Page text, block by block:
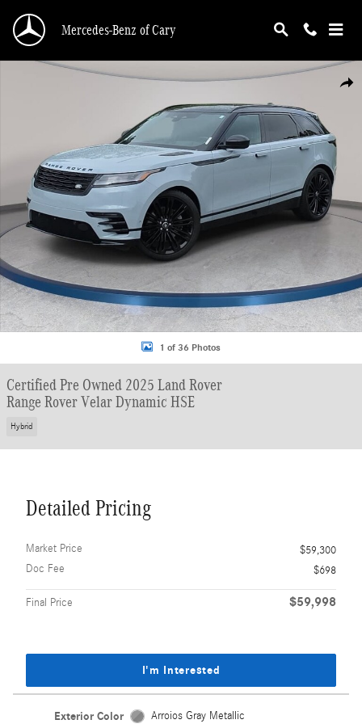
Mercedes-Benz of Cary
Certified 2025 Land Rover Range Rover Velar Dynamic HSE SUV Photo 1 of 36
1 of 36 Photos
Certified Pre Owned 2025 Land Rover
Range Rover Velar Dynamic HSE
Hybrid
Detailed Pricing
Market Price
$59,300
Doc Fee
$698
Final Price $59,998
I'm Interested
Exterior Color Arroios Gray Metallic